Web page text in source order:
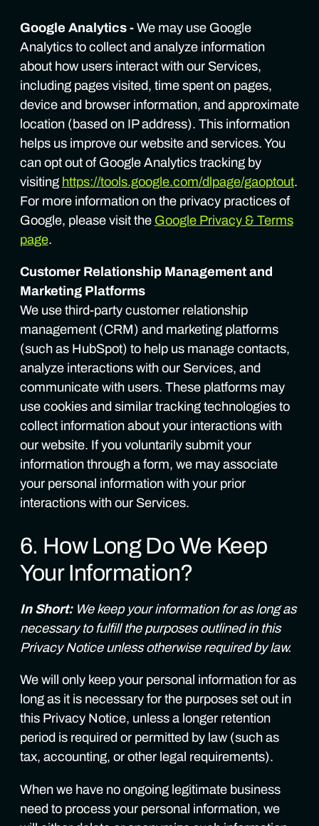
Google Analytics - We may use Google
Analytics to collect and analyze information
about how users interact with our Services,
including pages visited, time spent on pages,
device and browser information, and approximate
location (based on IP address). This information
helps us improve our website and services. You
can opt out of Google Analytics tracking by
visiting https://tools.google.com/dlpage/gaoptout.
For more information on the privacy practices of
Google, please visit the Google Privacy & Terms
page.
Customer Relationship Management and
Marketing Platforms
We use third-party customer relationship
management (CRM) and marketing platforms
(such as HubSpot) to help us manage contacts,
analyze interactions with our Services, and
communicate with users. These platforms may
use cookies and similar tracking technologies to
collect information about your interactions with
our website. If you voluntarily submit your
information through a form, we may associate
your personal information with your prior
interactions with our Services.
6. How Long Do We Keep
Your Information?
In Short: We keep your information for as long as
necessary to fulfill the purposes outlined in this
Privacy Notice unless otherwise required by law.
We will only keep your personal information for as
long as it is necessary for the purposes set out in
this Privacy Notice, unless a longer retention
period is required or permitted by law (such as
tax, accounting, or other legal requirements).
When we have no ongoing legitimate business
need to process your personal information, we